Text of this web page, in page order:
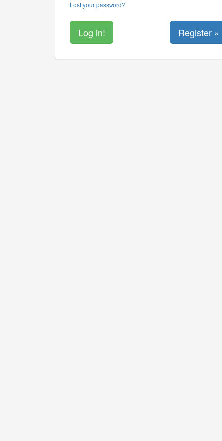
Lost your password?
Register »